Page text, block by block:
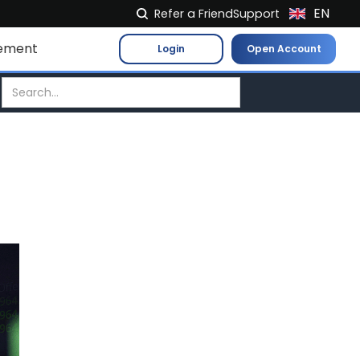
Refer a FriendSupport
Login Open Account
EN
NL
FR
ES